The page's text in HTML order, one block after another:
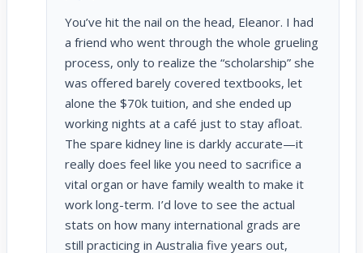
You’ve hit the nail on the head, Eleanor. I had
a friend who went through the whole grueling
process, only to realize the “scholarship” she
was offered barely covered textbooks, let
alone the $70k tuition, and she ended up
working nights at a café just to stay afloat.
The spare kidney line is darkly accurate—it
really does feel like you need to sacrifice a
vital organ or have family wealth to make it
work long-term. I’d love to see the actual
stats on how many international grads are
still practicing in Australia five years out,